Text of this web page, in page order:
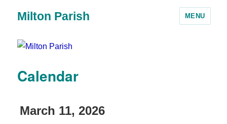
Milton Parish MENU
Calendar
March 11, 2026